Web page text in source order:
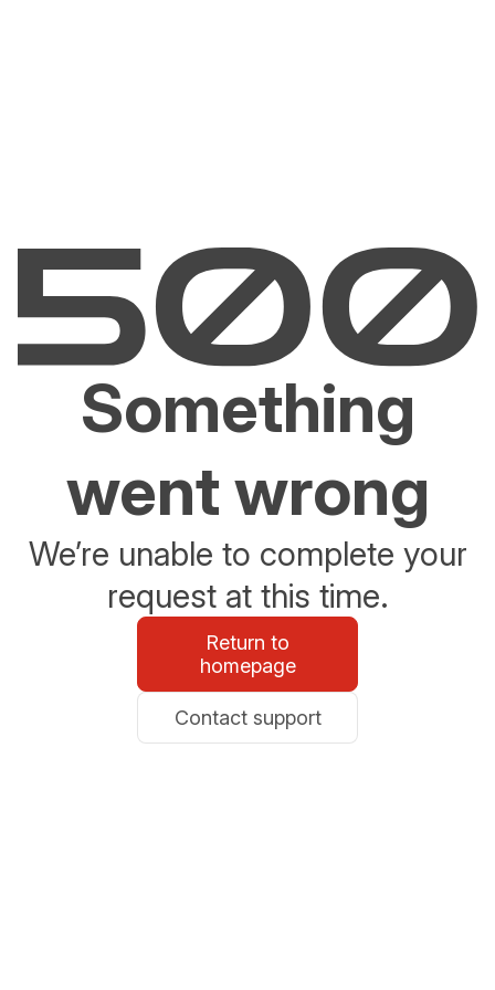
Something
went wrong
We’re unable to complete your
request at this time.
Return to
homepage
Contact support